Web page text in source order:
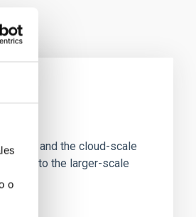
o
cores and the cloud-scale
to the larger-scale